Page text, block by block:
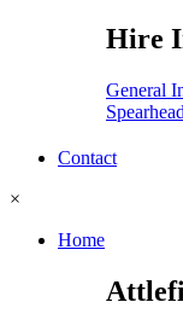
Hire
General
Contact
×
Home